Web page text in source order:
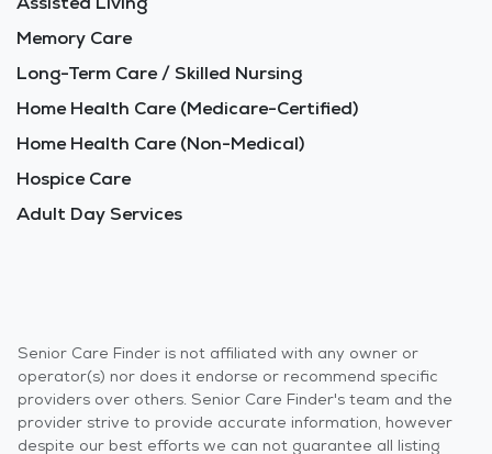
Memory Care
Long-Term Care / Skilled Nursing
Home Health Care (Medicare-Certified)
Home Health Care (Non-Medical)
Hospice Care
Adult Day Services
Senior Care Finder is not affiliated with any owner or
operator(s) nor does it endorse or recommend specific
providers over others. Senior Care Finder's team and the
provider strive to provide accurate information, however
despite our best efforts we can not guarantee all listing